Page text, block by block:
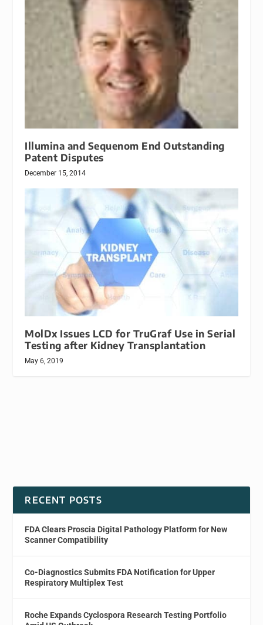
Illumina and Sequenom End Outstanding
Patent Disputes
December 15, 2014
MolDx Issues LCD for TruGraf Use in Serial
Testing after Kidney Transplantation
May 6, 2019
RECENT POSTS
FDA Clears Proscia Digital Pathology Platform for New
Scanner Compatibility
Co-Diagnostics Submits FDA Notification for Upper
Respiratory Multiplex Test
Roche Expands Cyclospora Research Testing Portfolio